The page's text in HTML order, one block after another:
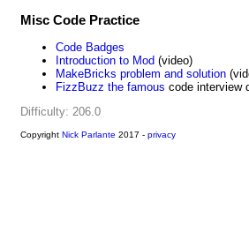
Misc Code Practice
Code Badges
Introduction to Mod (video)
MakeBricks problem and solution
FizzBuzz the famous code interview
Difficulty: 206.0
Copyright Nick Parlante 2017 - privacy